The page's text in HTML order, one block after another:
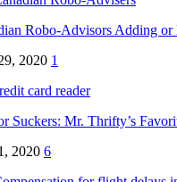
Robo-Advisors Adding or
2020 1
Suckers: Mr. Thrifty’s
2020 6